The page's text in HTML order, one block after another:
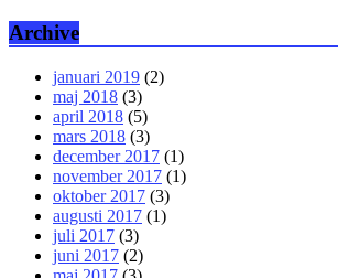
Archive
januari 2019 (2)
maj 2018 (3)
april 2018 (5)
mars 2018 (3)
december 2017 (1)
november 2017 (1)
oktober 2017 (3)
augusti 2017 (1)
juli 2017 (3)
juni 2017 (2)